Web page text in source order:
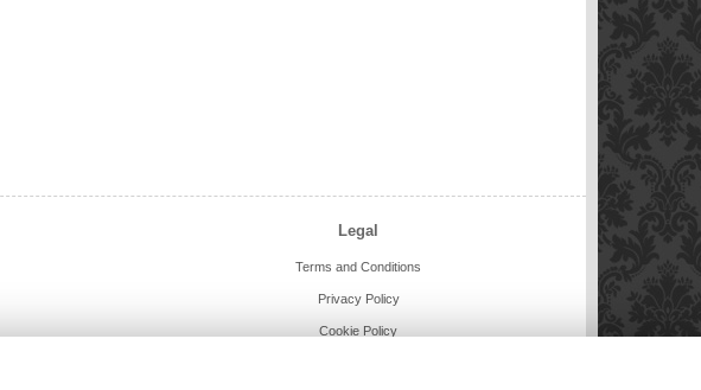
Legal
Terms and Conditions
Privacy Policy
Cookie Policy